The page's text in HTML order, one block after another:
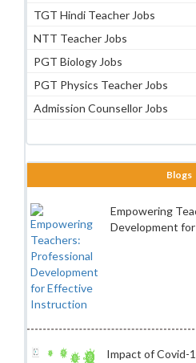
TGT Hindi Teacher Jobs
NTT Teacher Jobs
PGT Biology Jobs
PGT Physics Teacher Jobs
Admission Counsellor Jobs
Blogs
Empowering
Development
Impact of Covid-